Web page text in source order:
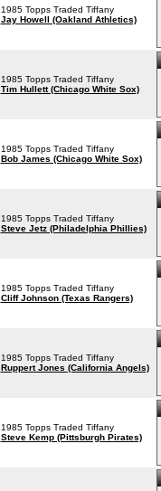
1985 Topps Traded Tiffany
Jay Howell (Oakland Athletics)
1985 Topps Traded Tiffany
Tim Hullett (Chicago White Sox)
1985 Topps Traded Tiffany
Bob James (Chicago White Sox)
1985 Topps Traded Tiffany
Steve Jetz (Philadelphia Phillies)
1985 Topps Traded Tiffany
Cliff Johnson (Texas Rangers)
1985 Topps Traded Tiffany
Ruppert Jones (California Angels)
1985 Topps Traded Tiffany
Steve Kemp (Pittsburgh Pirates)